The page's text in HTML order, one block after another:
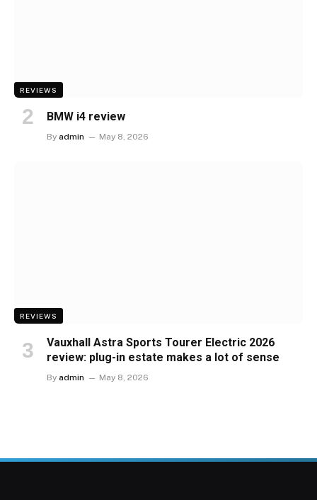
REVIEWS
BMW i4 review
By admin May 8, 2026
REVIEWS
Vauxhall Astra Sports Tourer Electric 2026
review: plug-in estate makes a lot of sense
By admin May 8, 2026